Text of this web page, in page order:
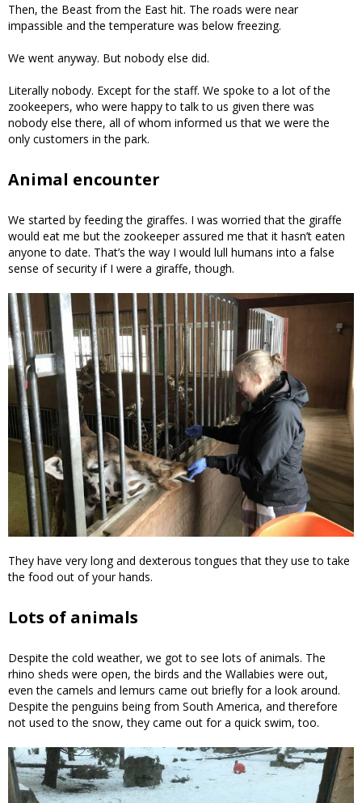
Then, the Beast from the East hit. The roads were near
impassible and the temperature was below freezing.
We went anyway. But nobody else did.
Literally nobody. Except for the staff. We spoke to a lot of the
zookeepers, who were happy to talk to us given there was
nobody else there, all of whom informed us that we were the
only customers in the park.
Animal encounter
We started by feeding the giraffes. I was worried that the giraffe
would eat me but the zookeeper assured me that it hasn’t eaten
anyone to date. That’s the way I would lull humans into a false
sense of security if I were a giraffe, though.
They have very long and dexterous tongues that they use to take
the food out of your hands.
Lots of animals
Despite the cold weather, we got to see lots of animals. The
rhino sheds were open, the birds and the Wallabies were out,
even the camels and lemurs came out briefly for a look around.
Despite the penguins being from South America, and therefore
not used to the snow, they came out for a quick swim, too.